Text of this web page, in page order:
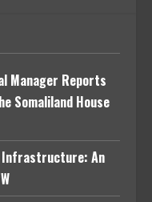
Manager Reports
Somaliland House
Infrastructure: An